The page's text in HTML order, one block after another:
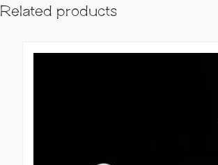
Related products